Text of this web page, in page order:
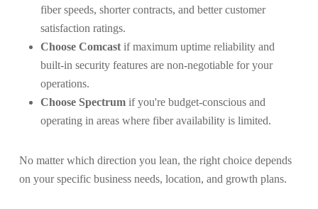
fiber speeds, shorter contracts, and better customer
satisfaction ratings.
Choose Comcastif maximum uptime reliability and
built-in security features are non-negotiable for your
operations.
Choose Spectrumif you're budget-conscious and
operating in areas where fiber availability is limited.
No matter which direction you lean, the right choice depends
on your specific business needs, location, and growth plans.